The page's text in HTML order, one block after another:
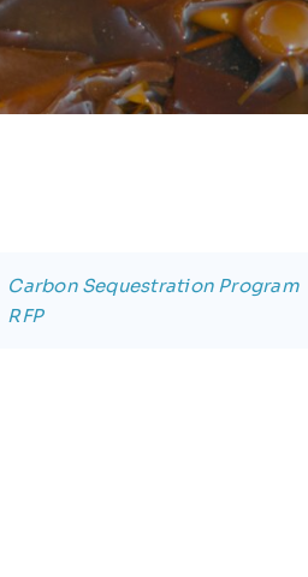
Carbon Sequestration Program
RFP